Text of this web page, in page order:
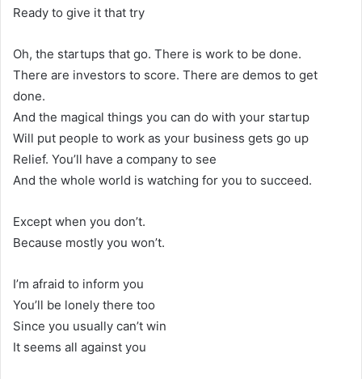
Ready to give it that try
Oh, the startups that go. There is work to be done.
There are investors to score. There are demos to get
done.
And the magical things you can do with your startup
Will put people to work as your business gets go up
Relief. You’ll have a company to see
And the whole world is watching for you to succeed.
Except when you don’t.
Because mostly you won’t.
I’m afraid to inform you
You’ll be lonely there too
Since you usually can’t win
It seems all against you